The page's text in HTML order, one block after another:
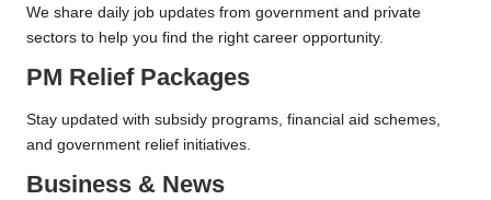
We share daily job updates from government and private
sectors to help you find the right career opportunity.
PM Relief Packages
Stay updated with subsidy programs, financial aid schemes,
and government relief initiatives.
Business & News